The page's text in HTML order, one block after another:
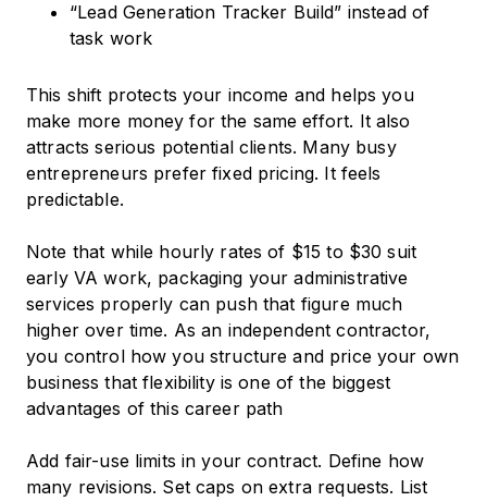
“Lead Generation Tracker Build” instead of
task work
This shift protects your income and helps you
make more money for the same effort. It also
attracts serious potential clients. Many busy
entrepreneurs prefer fixed pricing. It feels
predictable.
Note that while hourly rates of $15 to $30 suit
early VA work, packaging your administrative
services properly can push that figure much
higher over time. As an independent contractor,
you control how you structure and price your own
business that flexibility is one of the biggest
advantages of this career path
Add fair-use limits in your contract. Define how
many revisions. Set caps on extra requests. List